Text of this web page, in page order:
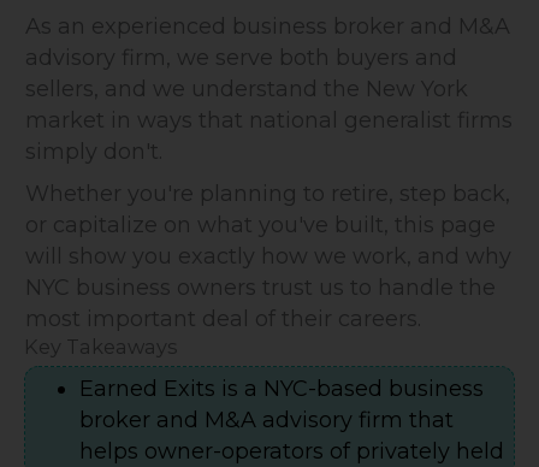
As an experienced business broker and M&A
advisory firm, we serve both buyers and
sellers, and we understand the New York
market in ways that national generalist firms
simply don't.
Whether you're planning to retire, step back,
or capitalize on what you've built, this page
will show you exactly how we work, and why
NYC business owners trust us to handle the
most important deal of their careers.
Key Takeaways
Earned Exits is a NYC-based business
broker and M&A advisory firm that
helps owner-operators of privately held